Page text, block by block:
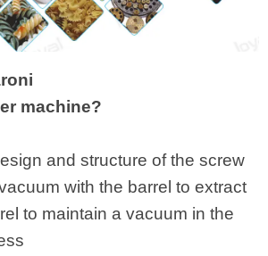
machine?
and structure of the screw
with the barrel to extract
to maintain a vacuum in the